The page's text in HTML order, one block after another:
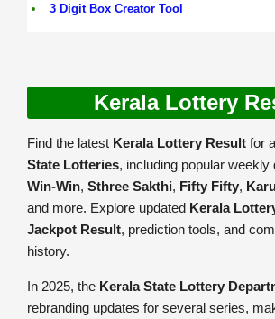
3 Digit Box Creator Tool
Kerala Lottery
Find the latest Kerala Lottery Result for
State Lotteries, including popular
Win-Win, Sthree Sakthi, Fifty Fifty,
and more. Explore updated Kerala
Jackpot Result, prediction tools, and
history.
In 2025, the Kerala State Lottery
rebranding updates for several series,